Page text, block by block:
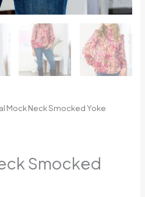
Mock Neck Smocked Yoke
Smocked